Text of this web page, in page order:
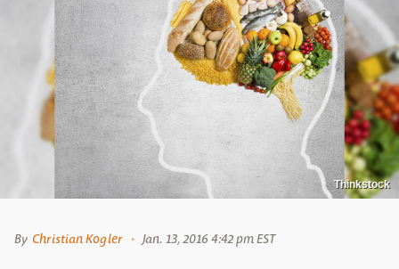
Thinkstock
By Christian Kogler Jan. 13, 2016 4:42 pm EST